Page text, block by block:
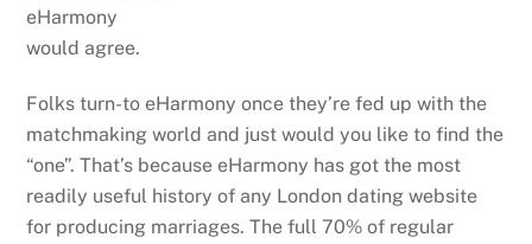
eHarmony
would agree.
Folks turn-to eHarmony once they’re fed up with the
matchmaking world and just would you like to find the
“one”. That’s because eHarmony has got the most
readily useful history of any London dating website
for producing marriages. The full 70% of regular